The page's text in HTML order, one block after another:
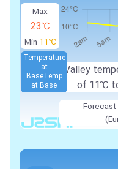
Max
23℃
Min 11℃
Valley
of 11℃
Temperature
at
BaseTemp
at Base
Forecast